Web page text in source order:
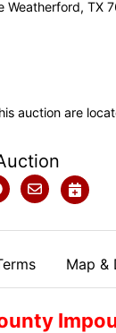
Weatherford, TX
auction are
Map &